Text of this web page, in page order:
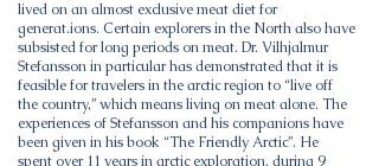
lived on an almost exclusive meat diet for
generat.ions. Certain explorers in the North also have
subsisted for long periods on meat. Dr. Vilhjalmur
Stefansson in particular has demonstrated that it is
feasible for travelers in the arctic region to “live off
the country,” which means living on meat alone. The
experiences of Stefansson and his companions have
been given in his book “The Friendly Arctic”. He
spent over 11 years in arctic exploration, during 9